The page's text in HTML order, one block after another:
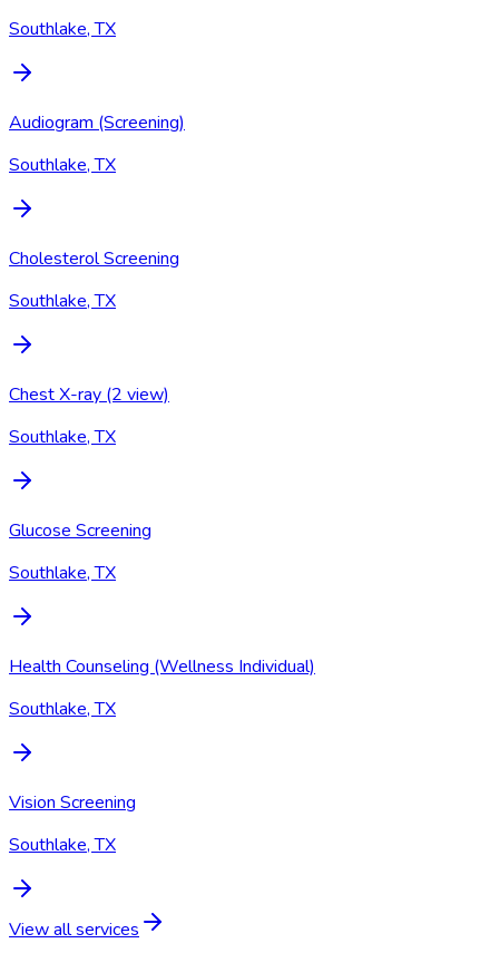
Southlake, TX
Audiogram (Screening)
Southlake, TX
Cholesterol Screening
Southlake, TX
Chest X-ray (2 view)
Southlake, TX
Glucose Screening
Southlake, TX
Health Counseling (Wellness Individual)
Southlake, TX
Vision Screening
Southlake, TX
View all services